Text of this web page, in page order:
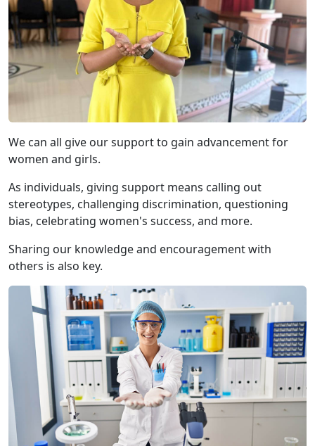
We can all give our support to gain advancement for
women and girls.
As individuals, giving support means calling out
stereotypes, challenging discrimination, questioning
bias, celebrating women's success, and more.
Sharing our knowledge and encouragement with
others is also key.